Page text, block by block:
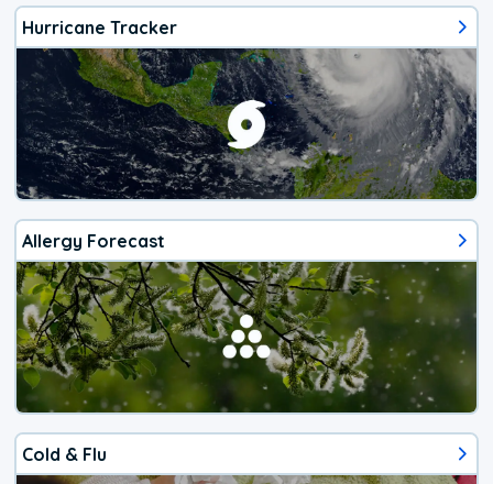
Hurricane Tracker
Allergy Forecast
Cold & Flu